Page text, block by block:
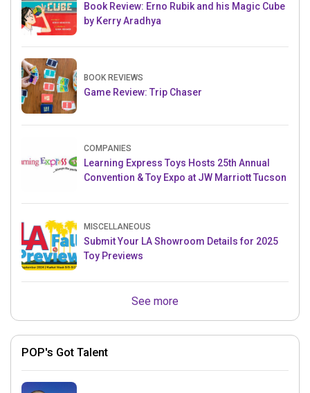
Book Review: Erno Rubik and his Magic Cube
by Kerry Aradhya
BOOK REVIEWS
Game Review: Trip Chaser
COMPANIES
Learning Express Toys Hosts 25th Annual
Convention & Toy Expo at JW Marriott Tucson
MISCELLANEOUS
Submit Your LA Showroom Details for 2025
Toy Previews
See more
POP's Got Talent